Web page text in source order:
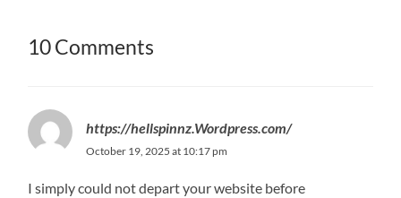
10 Comments
https://hellspinnz.Wordpress.com/
October 19, 2025 at 10:17 pm
I simply could not depart your website before